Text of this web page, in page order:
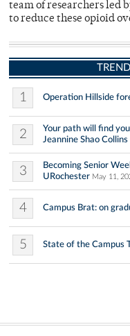
team of researchers led
to reduce these opioid
1 Operation Hillside
2
Your path will find
Jeannine Shao Collins
3
Becoming Senior
URochester May 11,
4 Campus Brat: on
5 State of the Campus